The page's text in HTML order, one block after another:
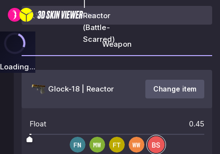
|
Reactor
(Battle-
Scarred)
Loading...
Weapon
Glock-18 | Reactor Change item
Float 0.45